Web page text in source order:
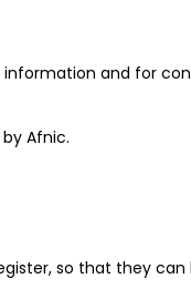
and for
Afnic.
so that they